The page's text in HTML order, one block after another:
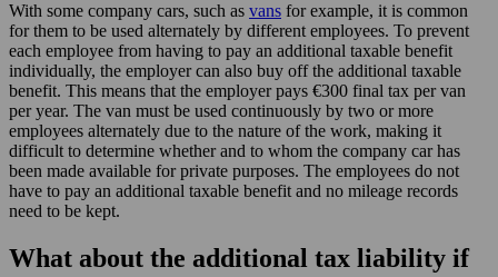
With some company cars, such as vans for example, it is common
for them to be used alternately by different employees. To prevent
each employee from having to pay an additional taxable benefit
individually, the employer can also buy off the additional taxable
benefit. This means that the employer pays €300 final tax per van
per year. The van must be used continuously by two or more
employees alternately due to the nature of the work, making it
difficult to determine whether and to whom the company car has
been made available for private purposes. The employees do not
have to pay an additional taxable benefit and no mileage records
need to be kept.
What about the additional tax liability if